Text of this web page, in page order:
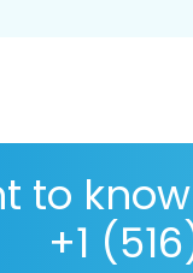
to
+1